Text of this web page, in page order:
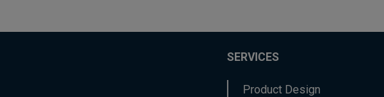
SERVICES
Product Design